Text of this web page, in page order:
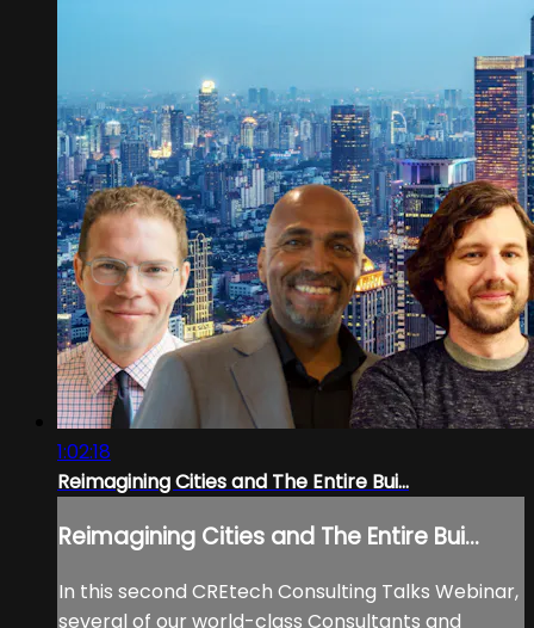
1:02:18
Reimagining Cities and The Entire Bui...
Reimagining Cities and The Entire Bui...
In this second CREtech Consulting Talks Webinar,
several of our world-class Consultants and